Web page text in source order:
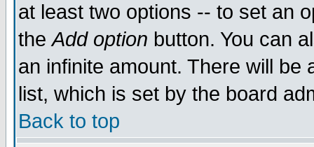
at least two options -- to set an
theAdd option button. You can
an infinite amount. There will be
list, which is set by the board
Back to top